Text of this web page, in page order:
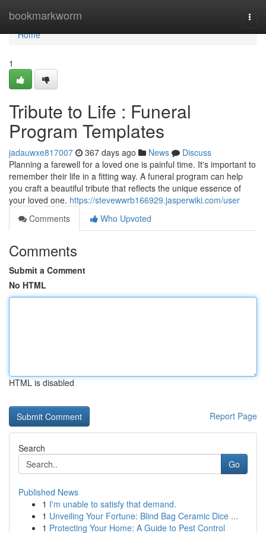
bookmarkworm
Home
Home
1
Tribute to Life : Funeral
Program Templates
jadauwxe817007 367 days ago News
Discuss
Planning a farewell for a loved one is painful time. It's important to
remember their life in a fitting way. A funeral program can help
you craft a beautiful tribute that reflects the unique essence of
your loved one. https://stevewwrb166929.jasperwiki.com/user
Comments
Who Upvoted
Comments
Submit a Comment
No HTML
HTML is disabled
Report Page
Search
Go
Published News
1 I'm unable to satisfy that demand.
1 Unveiling Your Fortune: Blind Bag Ceramic Dice ...
1 Protecting Your Home: A Guide to Pest Control